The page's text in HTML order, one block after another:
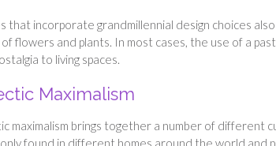
that incorporate grandmillennial design choices
flowers and plants. In most cases, the use of a
to living spaces.
Maximalism
maximalism brings together a number of
found in different homes around the world and